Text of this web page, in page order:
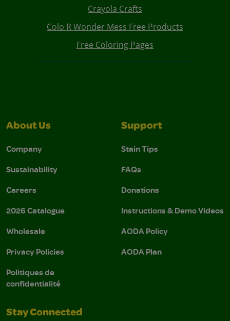
Crayola Crafts
Colo R Wonder Mess Free Products
Free Coloring Pages
About Us
Company
Sustainability
Careers
2026 Catalogue
Wholesale
Privacy Policies
Politiques de
confidentialité
Support
Stain Tips
FAQs
Donations
Instructions & Demo Videos
AODA Policy
AODA Plan
Stay Connected